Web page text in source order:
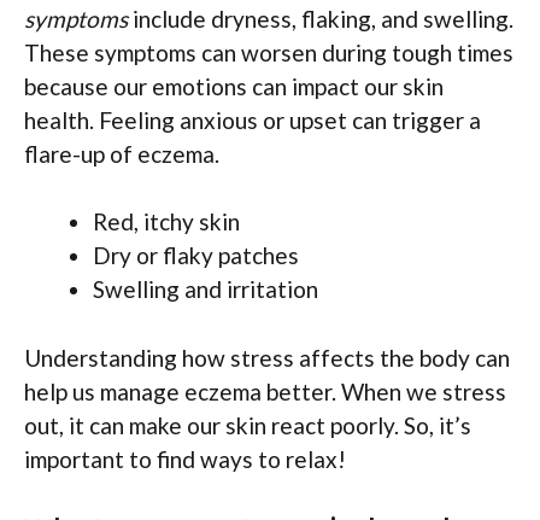
symptomsinclude dryness, flaking, and swelling.
These symptoms can worsen during tough times
because our emotions can impact our skin
health. Feeling anxious or upset can trigger a
flare-up of eczema.
Red, itchy skin
Dry or flaky patches
Swelling and irritation
Understanding how stress affects the body can
help us manage eczema better. When we stress
out, it can make our skin react poorly. So, it’s
important to find ways to relax!